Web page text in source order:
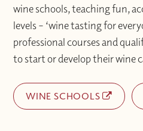
wine schools, teaching fun,
levels – ‘wine tasting for
professional courses and
to start or develop their wine
WINE SCHOOLS